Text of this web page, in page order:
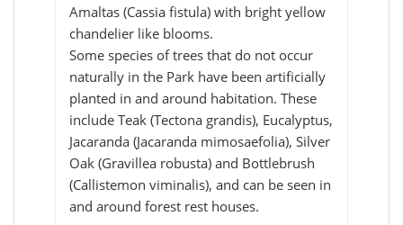
Amaltas (Cassia fistula) with bright yellow
chandelier like blooms.
Some species of trees that do not occur
naturally in the Park have been artificially
planted in and around habitation. These
include Teak (Tectona grandis), Eucalyptus,
Jacaranda (Jacaranda mimosaefolia), Silver
Oak (Gravillea robusta) and Bottlebrush
(Callistemon viminalis), and can be seen in
and around forest rest houses.